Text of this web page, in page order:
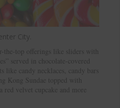
City.
the-top offerings like sliders with
served in chocolate-covered
like candy necklaces, candy bars
Kong Sundae topped with
red velvet cupcake and more